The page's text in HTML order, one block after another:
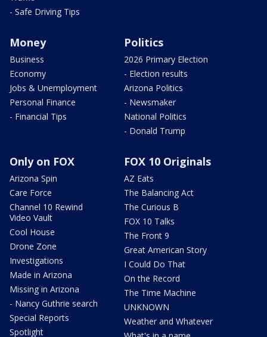
- Safe Driving Tips
Money
Business
Economy
Jobs & Unemployment
Personal Finance
- Financial Tips
Politics
2026 Primary Election
- Election results
Arizona Politics
- Newsmaker
National Politics
- Donald Trump
Only on FOX
Arizona Spin
Care Force
Channel 10 Rewind
Video Vault
Cool House
Drone Zone
Investigations
Made in Arizona
Missing in Arizona
- Nancy Guthrie search
Special Reports
Spotlight
FOX 10 Originals
AZ Eats
The Balancing Act
The Curious B
FOX 10 Talks
The Front 9
Great American Story
I Could Do That
On the Record
The Time Machine
UNKNOWN
Weather and Whatever